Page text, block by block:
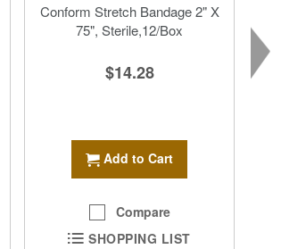
Conform Stretch Bandage 2" X
75", Sterile,12/Box
$14.28
Add to Cart
Compare
SHOPPING LIST